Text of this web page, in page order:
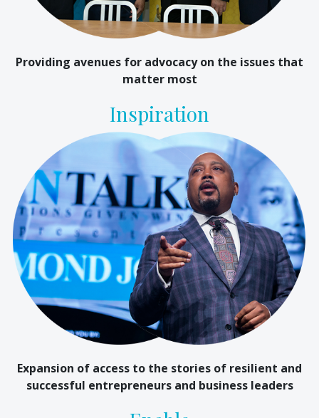
Providing avenues for advocacy on the issues that
matter most
Inspiration
Expansion of access to the stories of resilient and
successful entrepreneurs and business leaders